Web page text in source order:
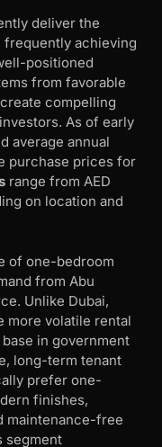
deliver the
frequently achieving
positioned
from favorable
compelling
As of early
average annual
purchase prices for
range from AED
on location and
of one-bedroom
from Abu
Unlike Dubai,
more volatile rental
base in government
long-term tenant
prefer one-
finishes,
maintenance-free
segment